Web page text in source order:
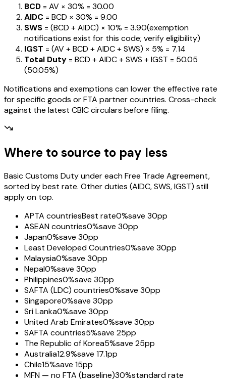
BCD = AV × 30% = ₹30.00
AIDC = BCD × 30% = ₹9.00
SWS = (BCD + AIDC) × 10% = ₹3.90(exemption
notifications exist for this code; verify eligibility)
IGST = (AV + BCD + AIDC + SWS) × 5% = ₹7.14
Total Duty = BCD + AIDC + SWS + IGST = ₹50.05
(50.05%)
Notifications and exemptions can lower the effective rate
for specific goods or FTA partner countries. Cross-check
against the latest CBIC circulars before filing.
Where to source to pay less
Basic Customs Duty under each Free Trade Agreement,
sorted by best rate. Other duties (AIDC, SWS, IGST) still
apply on top.
APTA countriesBest rate0%save 30pp
ASEAN countries0%save 30pp
Japan0%save 30pp
Least Developed Countries0%save 30pp
Malaysia0%save 30pp
Nepal0%save 30pp
Philippines0%save 30pp
SAFTA (LDC) countries0%save 30pp
Singapore0%save 30pp
Sri Lanka0%save 30pp
United Arab Emirates0%save 30pp
SAFTA countries5%save 25pp
The Republic of Korea5%save 25pp
Australia12.9%save 17.1pp
Chile15%save 15pp
MFN — no FTA (baseline)30%standard rate